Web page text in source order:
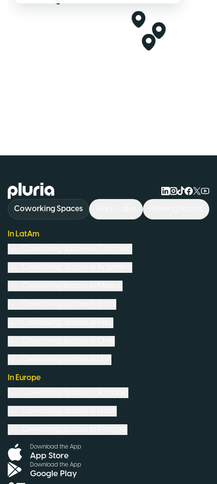
Logo Pluria
Coworking Spaces
In LatAm
In Europe
Download the App
App Store
Download the App
Google Play